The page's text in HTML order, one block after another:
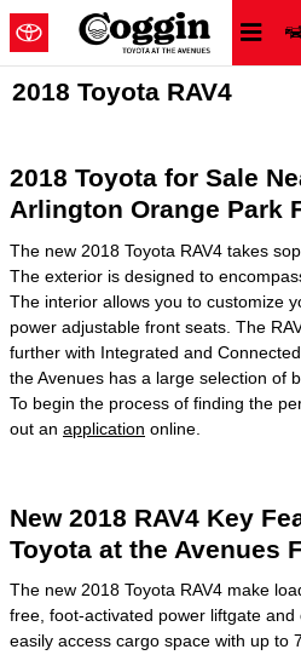
Skip to main content
2018 Toyota RAV4
2018 Toyota for Sale
Arlington Orange Park
The new 2018 Toyota RAV4 takes
The exterior is designed to
The interior allows you to customize
power adjustable front seats. The
further with Integrated and
the Avenues has a large selection of
To begin the process of finding the
out an application online.
New 2018 RAV4 Key
Toyota at the Avenues
The new 2018 Toyota RAV4 make
free, foot-activated power liftgate and
easily access cargo space with up to